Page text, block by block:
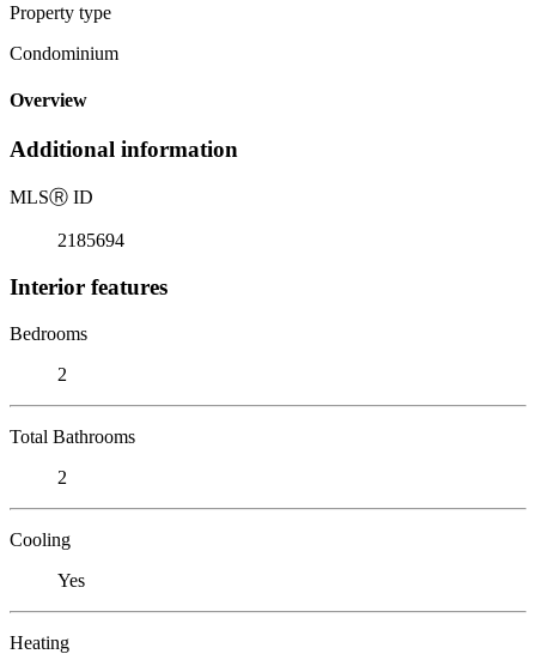
Property type
Condominium
Overview
Additional information
MLSⓇ ID
2185694
Interior features
Bedrooms
2
Total Bathrooms
2
Cooling
Yes
Heating